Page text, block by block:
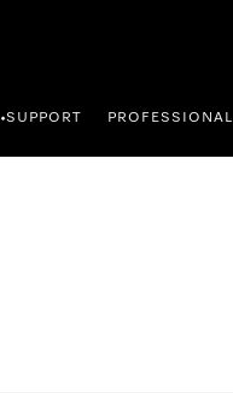
•SUPPORT PROFESSIONAL